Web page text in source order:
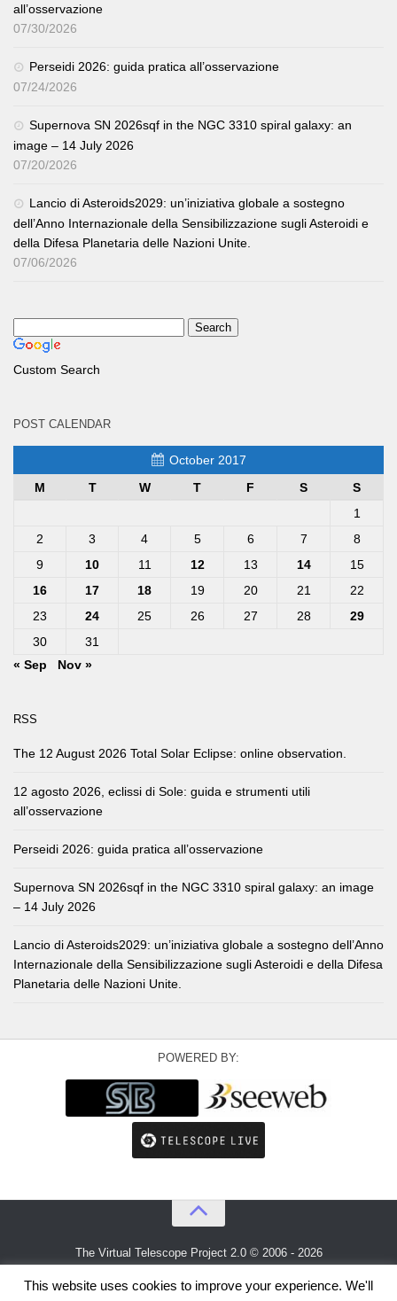
all’osservazione
07/30/2026
Perseidi 2026: guida pratica all’osservazione
07/24/2026
Supernova SN 2026sqf in the NGC 3310 spiral galaxy: an
image – 14 July 2026
07/20/2026
Lancio di Asteroids2029: un’iniziativa globale a sostegno
dell’Anno Internazionale della Sensibilizzazione sugli Asteroidi e
della Difesa Planetaria delle Nazioni Unite.
07/06/2026
Custom Search
POST CALENDAR
October 2017
M
T W T F S
S
1
2
3 4 5 6 7
8
9
10 11 12 13 14
15
16
17 18 19 20 21
22
23
24 25 26 27 28
29
30
31
« Sep
Nov »
RSS
The 12 August 2026 Total Solar Eclipse: online observation.
12 agosto 2026, eclissi di Sole: guida e strumenti utili
all’osservazione
Perseidi 2026: guida pratica all’osservazione
Supernova SN 2026sqf in the NGC 3310 spiral galaxy: an image
– 14 July 2026
Lancio di Asteroids2029: un’iniziativa globale a sostegno dell’Anno
Internazionale della Sensibilizzazione sugli Asteroidi e della Difesa
Planetaria delle Nazioni Unite.
POWERED BY:
The Virtual Telescope Project 2.0 © 2006 - 2026
This website uses cookies to improve your experience. We'll